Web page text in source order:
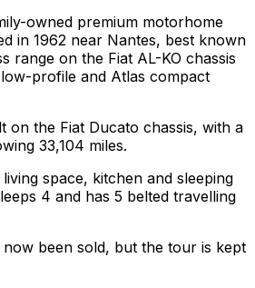
owned premium motorhome
in 1962 near Nantes, best known
range on the Fiat AL-KO chassis
profile and Atlas compact
on the Fiat Ducato chassis, with a
33,104 miles.
space, kitchen and sleeping
4 and has 5 belted travelling
been sold, but the tour is kept